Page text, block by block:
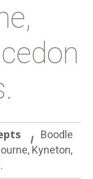
Boodle
Kyneton,